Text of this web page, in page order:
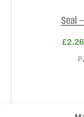
Seal
£2.26